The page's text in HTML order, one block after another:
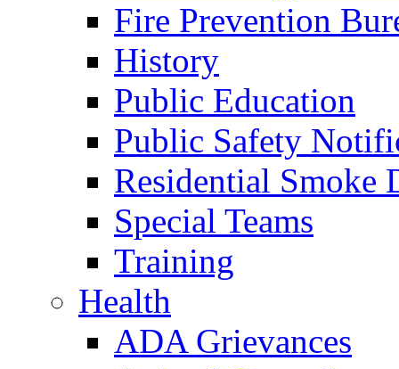
Fire Prevention
History
Public Education
Public Safety
Residential Smoke
Special Teams
Training
Health
ADA Grievances